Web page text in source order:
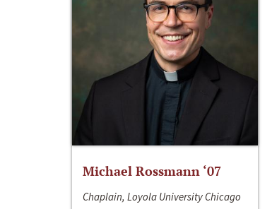
Michael Rossmann ‘07
Chaplain, Loyola University Chicago